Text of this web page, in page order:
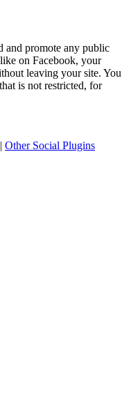
and promote any public
on Facebook, your
leaving your site. You
is not restricted, for
| Other Social Plugins